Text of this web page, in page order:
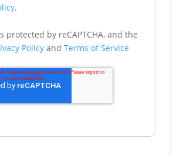
.
protected by reCAPTCHA, and the
Policy andTerms of Service